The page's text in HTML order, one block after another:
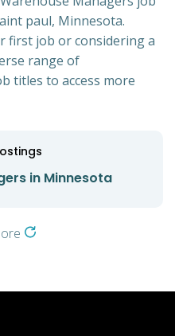
paul, Minnesota.
first job or considering a
range of
titles to access more
in Minnesota